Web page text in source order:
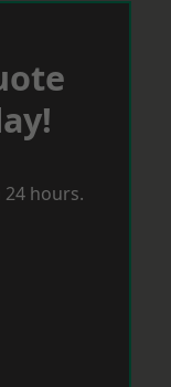
hours.